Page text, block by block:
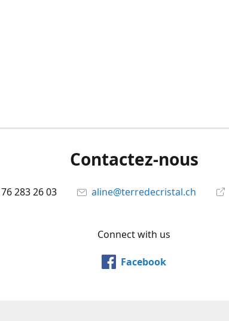
Contactez-nous
283 26 03 aline@terredecristal.ch
Connect with us
Facebook